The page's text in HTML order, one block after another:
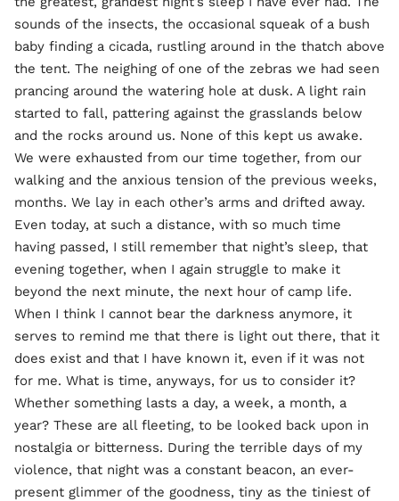
sounds of the insects, the occasional squeak of a bush
baby finding a cicada, rustling around in the thatch above
the tent. The neighing of one of the zebras we had seen
prancing around the watering hole at dusk. A light rain
started to fall, pattering against the grasslands below
and the rocks around us. None of this kept us awake.
We were exhausted from our time together, from our
walking and the anxious tension of the previous weeks,
months. We lay in each other’s arms and drifted away.
Even today, at such a distance, with so much time
having passed, I still remember that night’s sleep, that
evening together, when I again struggle to make it
beyond the next minute, the next hour of camp life.
When I think I cannot bear the darkness anymore, it
serves to remind me that there is light out there, that it
does exist and that I have known it, even if it was not
for me. What is time, anyways, for us to consider it?
Whether something lasts a day, a week, a month, a
year? These are all fleeting, to be looked back upon in
nostalgia or bitterness. During the terrible days of my
violence, that night was a constant beacon, an ever-
present glimmer of the goodness, tiny as the tiniest of